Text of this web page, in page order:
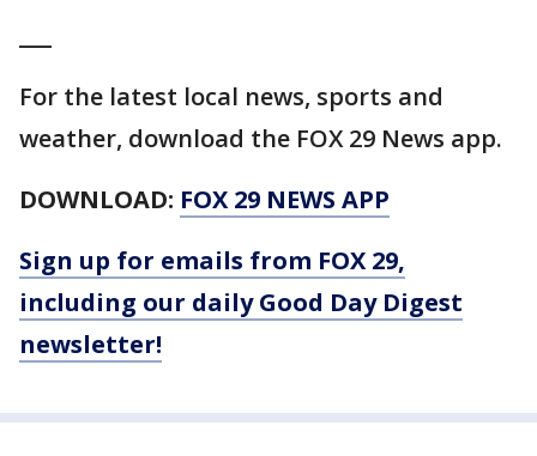
For the latest local news, sports and
weather, download the FOX 29 News app.
DOWNLOAD: FOX 29 NEWS APP
Sign up for emails from FOX 29,
including our daily Good Day Digest
newsletter!